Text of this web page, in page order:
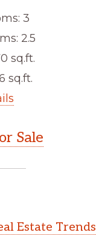
3
2.5
sq.ft.
sq.ft.
Sale
Estate Trends